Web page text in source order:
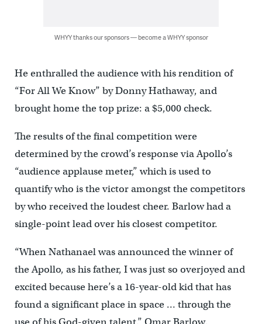
WHYY thanks our sponsors — become a WHYY sponsor
He enthralled the audience with his rendition of
“For All We Know” by Donny Hathaway, and
brought home the top prize: a $5,000 check.
The results of the final competition were
determined by the crowd’s response via Apollo’s
“audience applause meter,” which is used to
quantify who is the victor amongst the competitors
by who received the loudest cheer. Barlow had a
single-point lead over his closest competitor.
“When Nathanael was announced the winner of
the Apollo, as his father, I was just so overjoyed and
excited because here’s a 16-year-old kid that has
found a significant place in space … through the